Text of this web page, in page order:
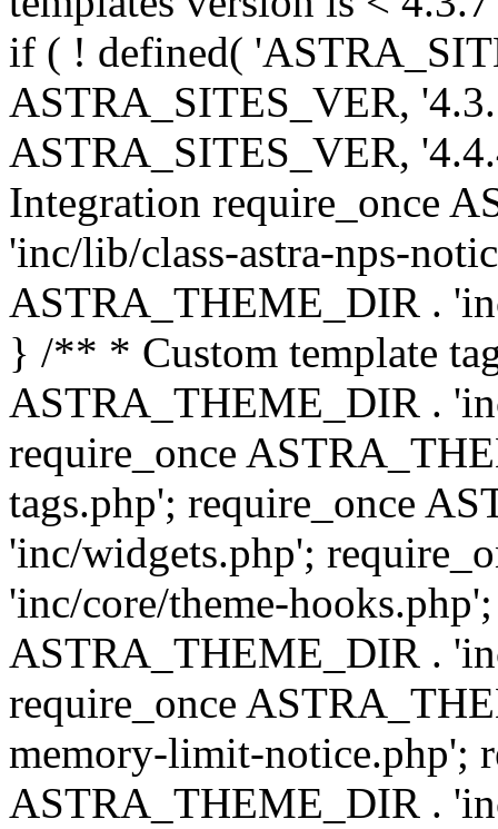
if ( ! defined(
ASTRA_SITES_VER,
ASTRA_SITES_VER,
Integration require_once
'inc/lib/class-astra-nps-
ASTRA_THEME_DIR .
} /** * Custom template
ASTRA_THEME_DIR .
require_once
tags.php'; require_once
'inc/widgets.php';
'inc/core/theme-
ASTRA_THEME_DIR .
require_once
memory-limit-notice.php';
ASTRA_THEME_DIR .